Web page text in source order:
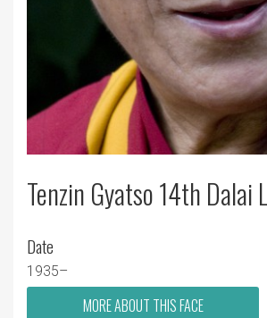
Tenzin Gyatso 14th Dalai
Date
1935–
MORE ABOUT THIS FACE